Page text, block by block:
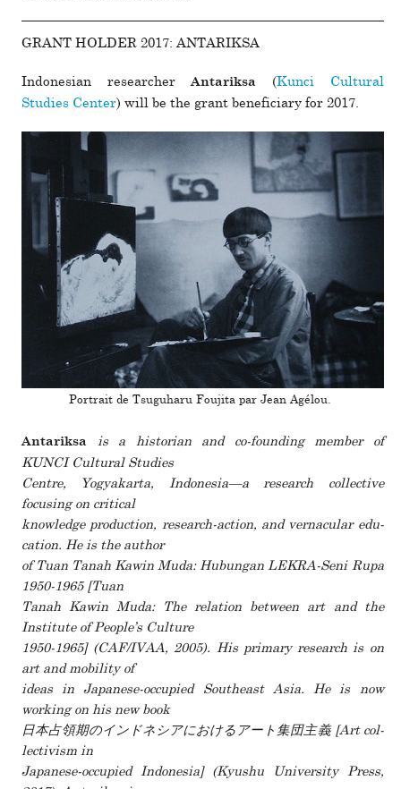
GRANT HOLDER 2017: ANTARIKSA
Indonesian researcherAntariksa (Kunci Cultural
Studies Center) will be the grant ben­e­fi­ciary for 2017.
Portrait de Tsuguharu Foujita par Jean Agélou.
Antariksa
is a his­to­rian and co-founding member of
KUNCI Cultural Studies
Centre, Yogyakarta, Indonesia—a research col­lec­tive
focusing on crit­ical
knowl­edge pro­duc­tion, research-action, and ver­nac­ular edu­
ca­tion. He is the author
of Tuan Tanah Kawin Muda: Hubungan LEKRA-Seni Rupa
1950-1965 [Tuan
Tanah Kawin Muda: The rela­tion between art and the
Institute of People’s Culture
1950-1965] (CAF/IVAA, 2005). His pri­mary research is on
art and mobility of
ideas in Japanese-occu­pied Southeast Asia. He is now
working on his new book
日本占領期のインドネシアにおけるアート集団主義 [Art col­
lec­tivism in
Japanese-occu­pied Indonesia] (Kyushu University Press,